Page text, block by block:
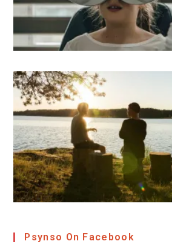
Psynso On Facebook